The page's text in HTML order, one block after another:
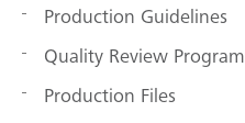
Production Guidelines
Quality Review Program
Production Files